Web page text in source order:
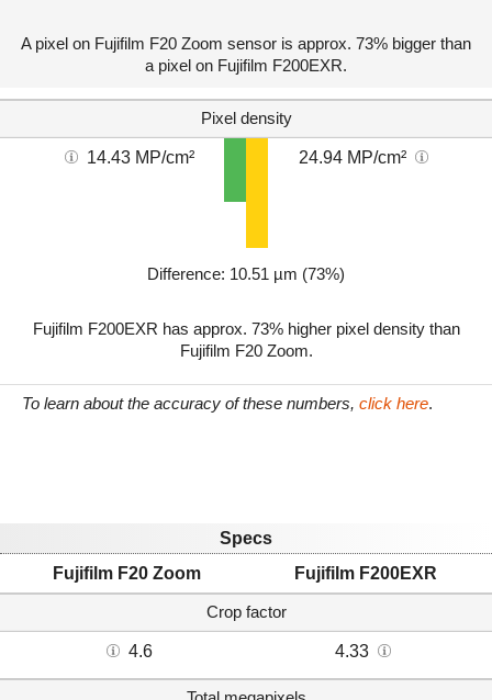
A pixel on Fujifilm F20 Zoom sensor is approx. 73% bigger than
a pixel on Fujifilm F200EXR.
Pixel density
14.43 MP/cm² 24.94 MP/cm²
Difference: 10.51 µm (73%)
Fujifilm F200EXR has approx. 73% higher pixel density than
Fujifilm F20 Zoom.
To learn about the accuracy of these numbers, click here.
Specs
Fujifilm F20 Zoom
Fujifilm F200EXR
Crop factor
4.6 4.33